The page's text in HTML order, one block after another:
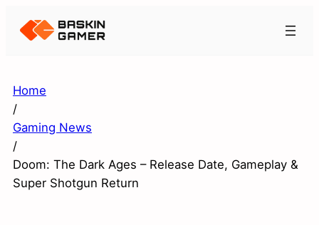
Home
/
Gaming News
/
Doom: The Dark Ages – Release Date, Gameplay &
Super Shotgun Return